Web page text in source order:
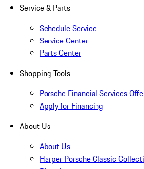
Service & Parts
Schedule Service
Service Center
Parts Center
Shopping Tools
Porsche Financial Services
Apply for Financing
About Us
About Us
Harper Porsche Classic